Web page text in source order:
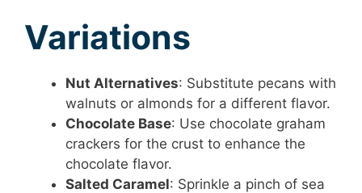
Variations
Nut Alternatives: Substitute pecans with
walnuts or almonds for a different flavor.
Chocolate Base: Use chocolate graham
crackers for the crust to enhance the
chocolate flavor.
Salted Caramel: Sprinkle a pinch of sea